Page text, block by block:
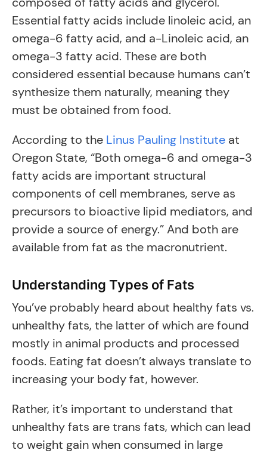
Essential fatty acids include linoleic acid, an
omega-6 fatty acid, and a-Linoleic acid, an
omega-3 fatty acid. These are both
considered essential because humans can’t
synthesize them naturally, meaning they
must be obtained from food.
According to the Linus Pauling Institute at
Oregon State, “Both omega-6 and omega-3
fatty acids are important structural
components of cell membranes, serve as
precursors to bioactive lipid mediators, and
provide a source of energy.” And both are
available from fat as the macronutrient.
Understanding Types of Fats
You’ve probably heard about healthy fats vs.
unhealthy fats, the latter of which are found
mostly in animal products and processed
foods. Eating fat doesn’t always translate to
increasing your body fat, however.
Rather, it’s important to understand that
unhealthy fats are trans fats, which can lead
to weight gain when consumed in large